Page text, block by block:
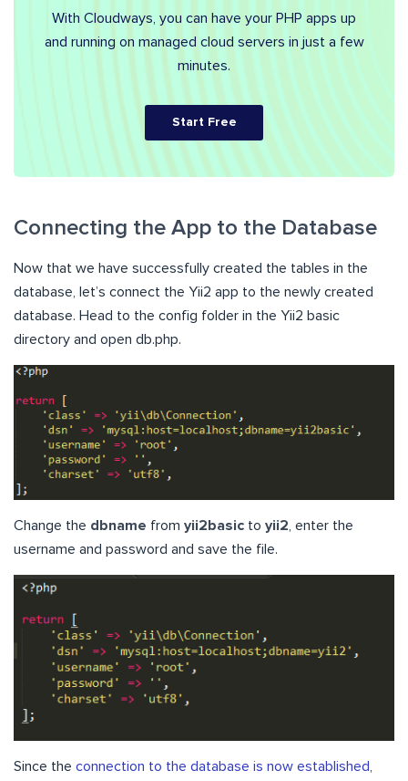
With Cloudways, you can have your PHP apps up
and running on managed cloud servers in just a few
minutes.
Start Free
Connecting the App to the Database
Now that we have successfully created the tables in the
database, let’s connect the Yii2 app to the newly created
database. Head to the config folder in the Yii2 basic
directory and open db.php.
Change the dbname from yii2basic to yii2 , enter the
username and password and save the file.
Since the connection to the database is now established